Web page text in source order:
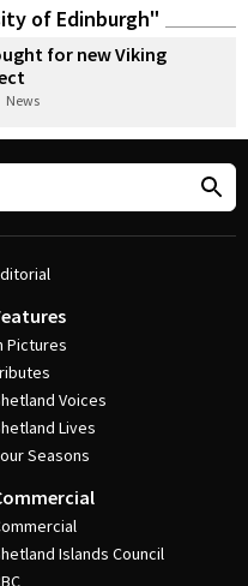
of Edinburgh"
for new Viking
News
Pictures
Voices
Lives
Seasons
Islands Council